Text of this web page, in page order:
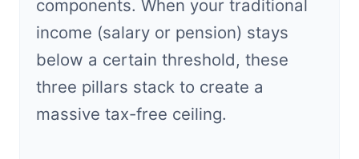
components. When your traditional
income (salary or pension) stays
below a certain threshold, these
three pillars stack to create a
massive tax-free ceiling.